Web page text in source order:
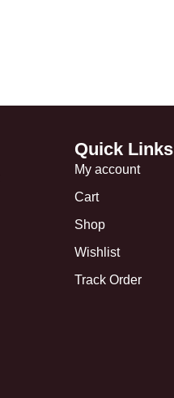
Quick Links
My account
Cart
Shop
Wishlist
Track Order